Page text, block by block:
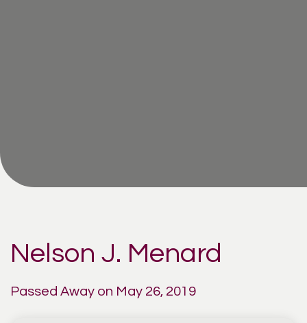
Nelson J. Menard
Passed Away on May 26, 2019